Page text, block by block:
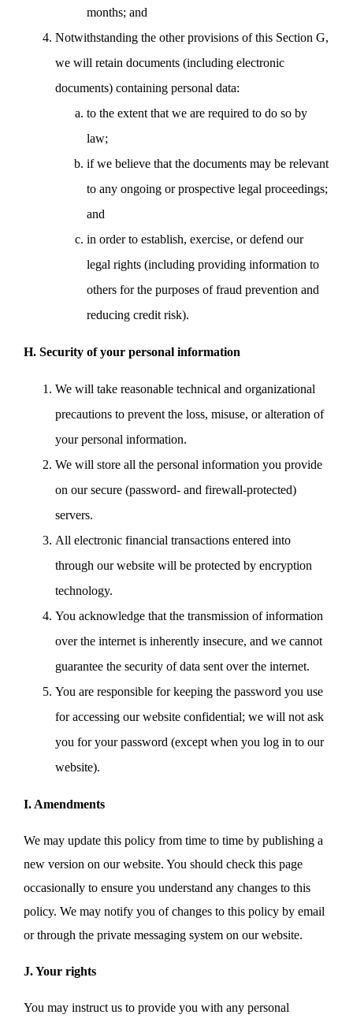
months; and
Notwithstanding the other provisions of this Section G,
we will retain documents (including electronic
documents) containing personal data:
to the extent that we are required to do so by
law;
if we believe that the documents may be relevant
to any ongoing or prospective legal proceedings;
and
in order to establish, exercise, or defend our
legal rights (including providing information to
others for the purposes of fraud prevention and
reducing credit risk).
H. Security of your personal information
We will take reasonable technical and organizational
precautions to prevent the loss, misuse, or alteration of
your personal information.
We will store all the personal information you provide
on our secure (password- and firewall-protected)
servers.
All electronic financial transactions entered into
through our website will be protected by encryption
technology.
You acknowledge that the transmission of information
over the internet is inherently insecure, and we cannot
guarantee the security of data sent over the internet.
You are responsible for keeping the password you use
for accessing our website confidential; we will not ask
you for your password (except when you log in to our
website).
I. Amendments
We may update this policy from time to time by publishing a
new version on our website. You should check this page
occasionally to ensure you understand any changes to this
policy. We may notify you of changes to this policy by email
or through the private messaging system on our website.
J. Your rights
You may instruct us to provide you with any personal